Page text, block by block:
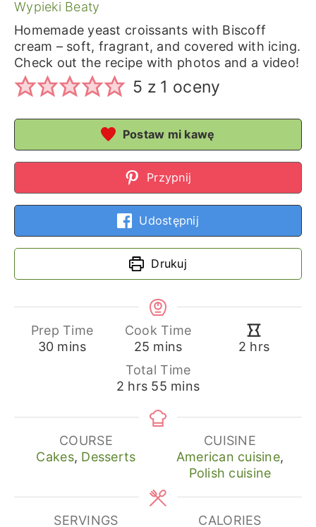
Wypieki Beaty
Homemade yeast croissants with Biscoff
cream – soft, fragrant, and covered with icing.
Check out the recipe with photos and a video!
5 z 1 oceny
Postaw mi kawę
Przypnij
Udostępnij
Drukuj
Prep Time
30minutes
mins
Cook Time
25 minutes
mins 2 hours
hrs
Total Time
2hours
hrs 55minutes
mins
COURSE
Cakes, Desserts
CUISINE
American cuisine,
Polish cuisine
SERVINGS CALORIES